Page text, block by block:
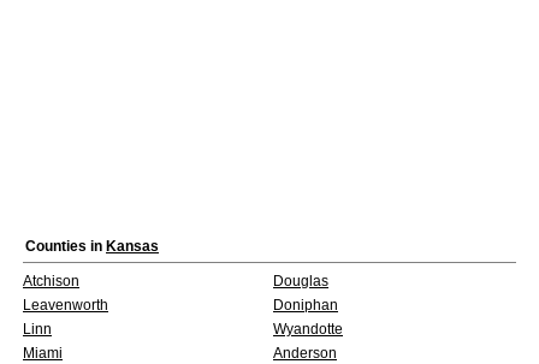
Counties in Kansas
Atchison
Douglas
Leavenworth
Doniphan
Linn
Wyandotte
Miami
Anderson